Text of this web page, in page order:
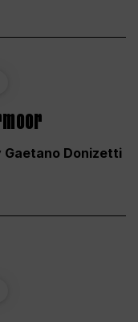
Gaetano Donizetti